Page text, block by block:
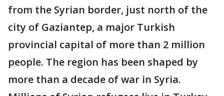
from the Syrian border, just north of the
city of Gaziantep, a major Turkish
provincial capital of more than 2 million
people. The region has been shaped by
more than a decade of war in Syria.